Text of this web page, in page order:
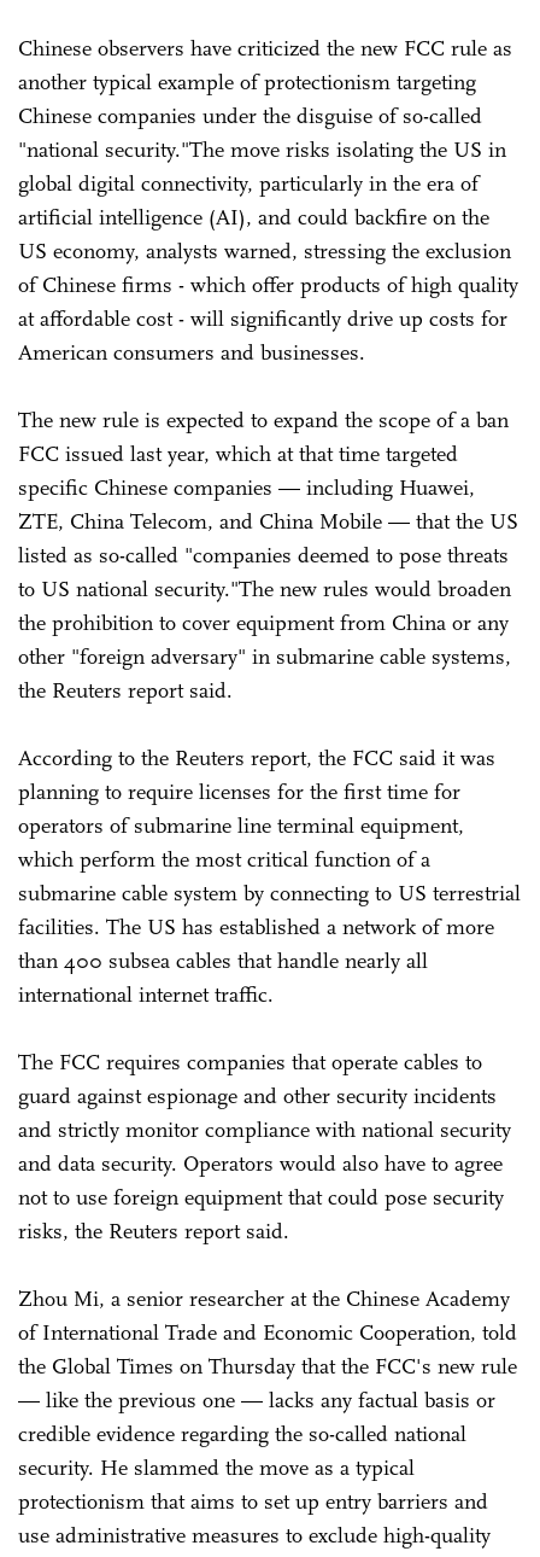
Chinese observers have criticized the new FCC rule as
another typical example of protectionism targeting
Chinese companies under the disguise of so-called
"national security."The move risks isolating the US in
global digital connectivity, particularly in the era of
artificial intelligence (AI), and could backfire on the
US economy, analysts warned, stressing the exclusion
of Chinese firms - which offer products of high quality
at affordable cost - will significantly drive up costs for
American consumers and businesses.
The new rule is expected to expand the scope of a ban
FCC issued last year, which at that time targeted
specific Chinese companies — including Huawei,
ZTE, China Telecom, and China Mobile — that the US
listed as so-called "companies deemed to pose threats
to US national security."The new rules would broaden
the prohibition to cover equipment from China or any
other "foreign adversary" in submarine cable systems,
the Reuters report said.
According to the Reuters report, the FCC said it was
planning to require licenses for the first time for
operators of submarine line terminal equipment,
which perform the most critical function of a
submarine cable system by connecting to US terrestrial
facilities. The US has established a network of more
than 400 subsea cables that handle nearly all
international internet traffic.
The FCC requires companies that operate cables to
guard against espionage and other security incidents
and strictly monitor compliance with national security
and data security. Operators would also have to agree
not to use foreign equipment that could pose security
risks, the Reuters report said.
Zhou Mi, a senior researcher at the Chinese Academy
of International Trade and Economic Cooperation, told
the Global Times on Thursday that the FCC's new rule
— like the previous one — lacks any factual basis or
credible evidence regarding the so-called national
security. He slammed the move as a typical
protectionism that aims to set up entry barriers and
use administrative measures to exclude high-quality